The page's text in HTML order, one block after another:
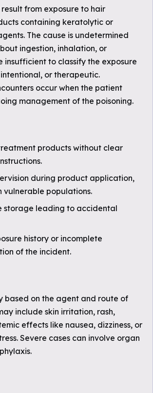
result from exposure to hair
containing keratolytic or
The cause is undetermined
ingestion, inhalation, or
insufficient to classify the exposure
or therapeutic.
occur when the patient
management of the poisoning.
products without clear
during product application,
vulnerable populations.
storage leading to accidental
history or incomplete
of the incident.
based on the agent and route of
include skin irritation, rash,
effects like nausea, dizziness, or
Severe cases can involve organ